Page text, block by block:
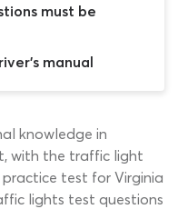
must be
manual
knowledge in
with the traffic light
test for Virginia
lights test questions